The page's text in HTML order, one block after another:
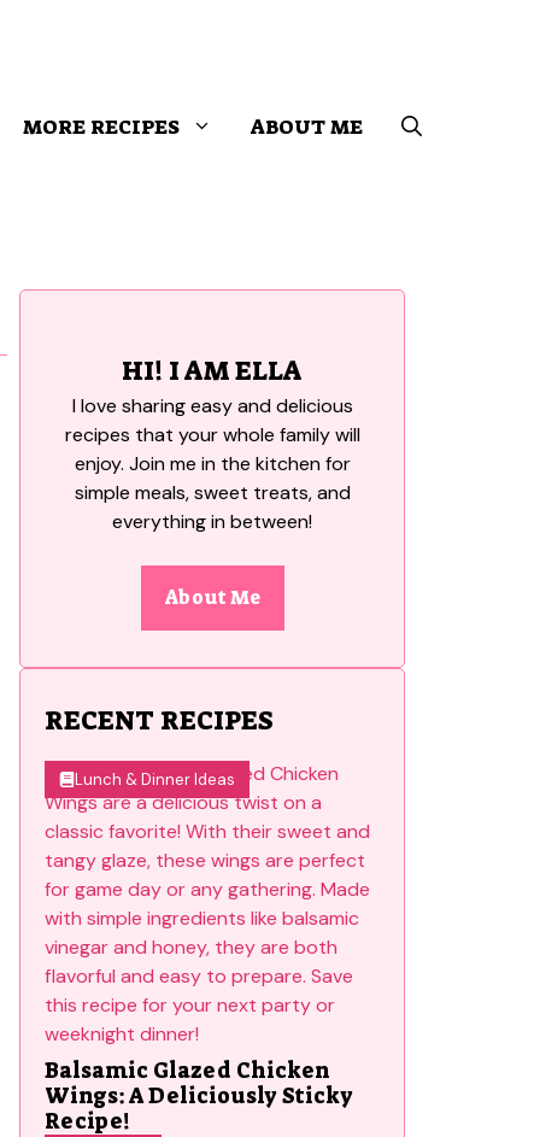
MORE RECIPES ABOUT ME
HI! I AM ELLA
I love sharing easy and delicious
recipes that your whole family will
enjoy. Join me in the kitchen for
simple meals, sweet treats, and
everything in between!
About Me
RECENT RECIPES
Lunch & Dinner Ideas
Balsamic Glazed Chicken
Wings: A Deliciously Sticky
Recipe!